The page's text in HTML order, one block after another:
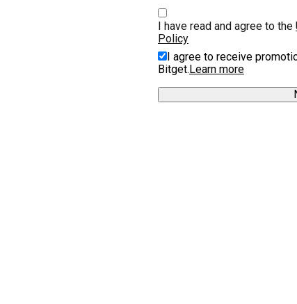
I have read and agree to the
Policy
I agree to receive
Bitget.Learn more